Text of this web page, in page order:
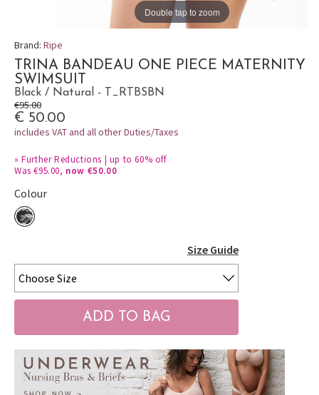
Double tap to zoom
Brand: Ripe
TRINA BANDEAU ONE PIECE MATERNITY
SWIMSUIT
Black / Natural - T_RTBSBN
€95.00
€ 50.00
includes VAT and all other Duties/Taxes
»Further Reductions | up to 60% off
Was €95.00, now €50.00
Colour
Size Guide